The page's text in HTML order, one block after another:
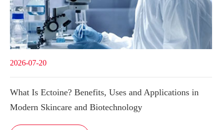
2026-07-20
What Is Ectoine? Benefits, Uses and Applications in
Modern Skincare and Biotechnology